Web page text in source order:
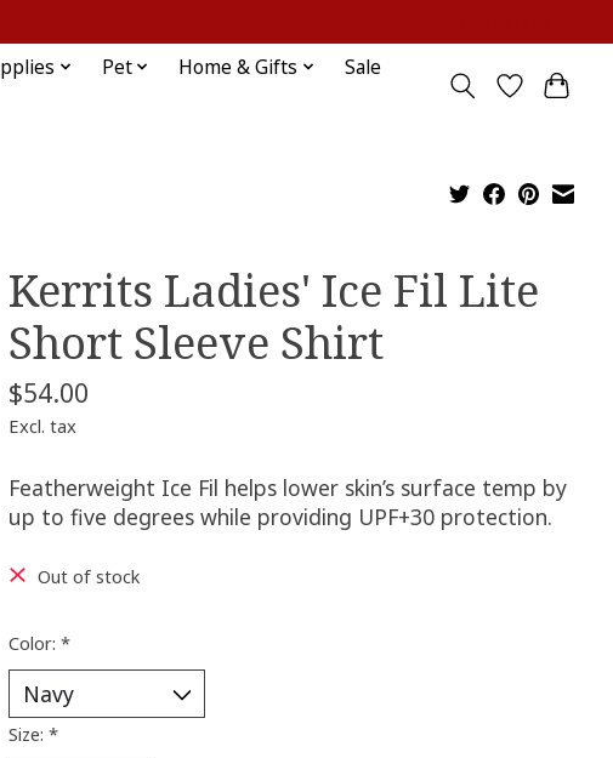
Pet Home & Gifts
Sale
Kerrits Ladies' Ice Fil Lite
Short Sleeve Shirt
$54.00
Excl. tax
Featherweight Ice Fil helps lower skin’s surface temp by
up to five degrees while providing UPF+30 protection.
Out of stock
Color: *
Size: *